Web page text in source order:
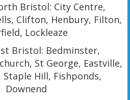
Bristol: City Centre,
Clifton, Henbury, Filton,
Lockleaze
Bristol: Bedminster,
St George, Eastville,
Staple Hill, Fishponds,
Downend